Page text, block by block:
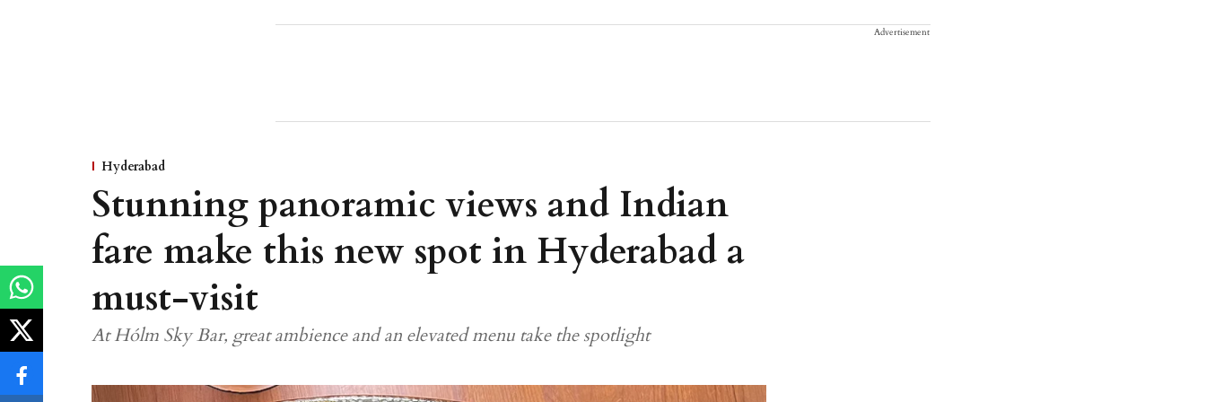
Advertisement
Hyderabad
Stunning panoramic views and Indian
fare make this new spot in Hyderabad a
must-visit
At Hólm Sky Bar, great ambience and an elevated menu take the spotlight